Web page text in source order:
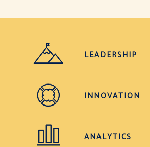
LEADERSHIP
INNOVATION
ANALYTICS